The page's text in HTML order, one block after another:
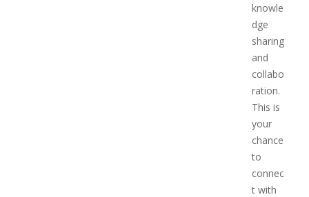
knowle
dge
sharing
and
collabo
ration.
This is
your
chance
to
connec
t with